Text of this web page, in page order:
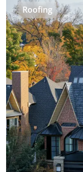
Roofing